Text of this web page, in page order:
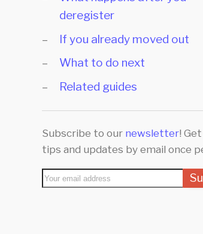
deregister
If you already moved out
What to do next
Related guides
Subscribe to our newsletter!
tips and updates by email once